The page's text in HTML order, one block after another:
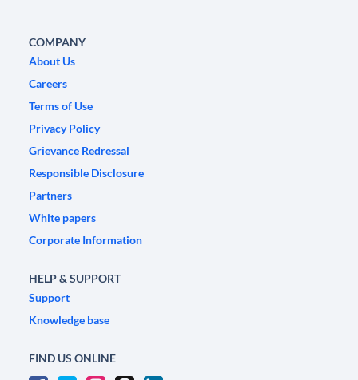
COMPANY
About Us
Careers
Terms of Use
Privacy Policy
Grievance Redressal
Responsible Disclosure
Partners
White papers
Corporate Information
HELP & SUPPORT
Support
Knowledge base
FIND US ONLINE